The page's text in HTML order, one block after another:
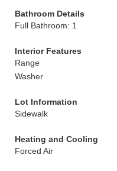
Bathroom Details
Full Bathroom: 1
Interior Features
Range
Washer
Lot Information
Sidewalk
Heating and Cooling
Forced Air